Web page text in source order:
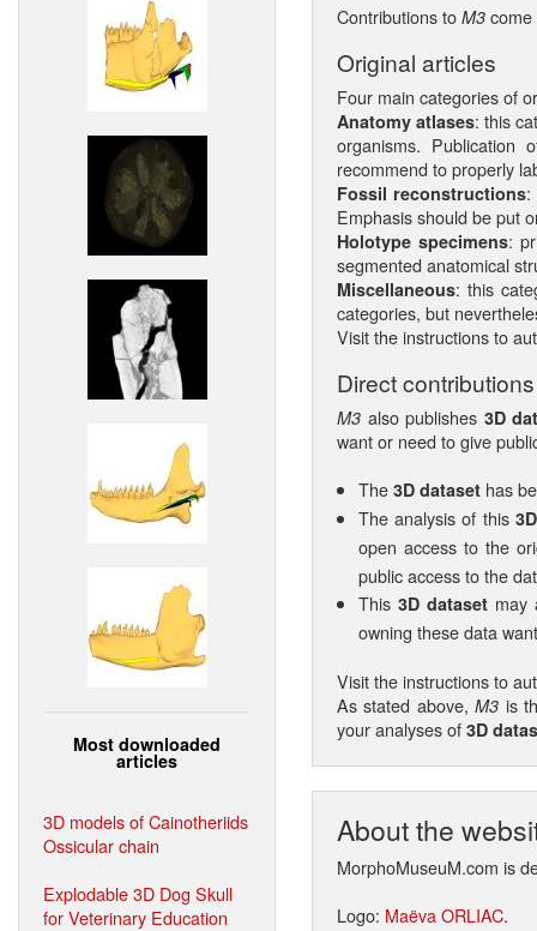
Most downloaded
articles
3D models of Cainotheriids
Ossicular chain
Explodable 3D Dog Skull
for Veterinary Education
Contributions to M3 come
Original articles
Four main categories of
Anatomy atlases: this
organisms. Publication
recommend to properly
Fossil reconstructions:
Emphasis should be put
Holotype specimens:
segmented anatomical
Miscellaneous: this
categories, but
Visit the instructions to
Direct contributions
M3 also publishes 3D
want or need to give
The 3D datasethas
The analysis of this
open access to the
public access to the
This 3D datasetmay
owning these data
Visit the instructions to
As stated above,M3 is
your analyses of 3D
About the
MorphoMuseuM.com is
Logo: Maëva ORLIAC.